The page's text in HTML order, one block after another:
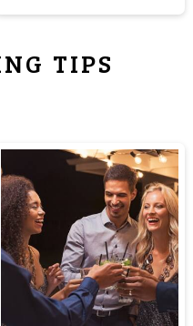
TIPS